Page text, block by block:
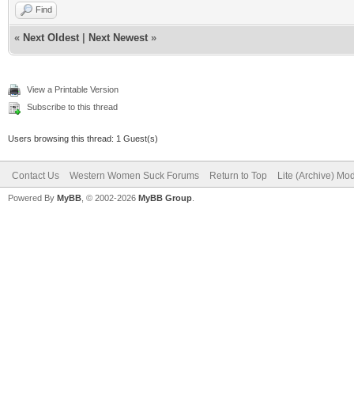
Find
« Next Oldest Next Newest »
View a Printable Version
Subscribe to this thread
Users browsing this thread: 1 Guest(s)
Contact Us Western Women Suck Forums Return to Top Lite (Archive)
Powered By MyBB , © 2002-2026 MyBB Group